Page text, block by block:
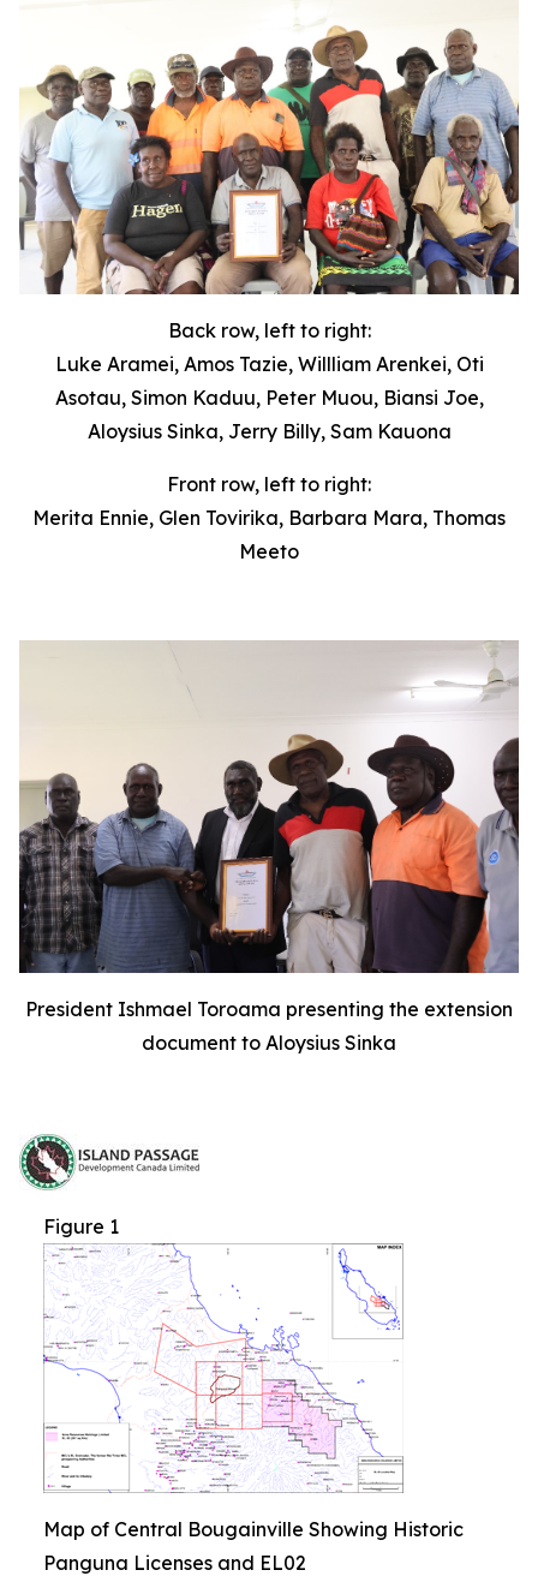
Back row, left to right:
Luke Aramei, Amos Tazie, Willliam Arenkei, Oti
Asotau, Simon Kaduu, Peter Muou, Biansi Joe,
Aloysius Sinka, Jerry Billy, Sam Kauona
Front row, left to right:
Merita Ennie, Glen Tovirika, Barbara Mara, Thomas
Meeto
President Ishmael Toroama presenting the extension
document to Aloysius Sinka
Figure 1
Map of Central Bougainville Showing Historic
Panguna Licenses and EL02